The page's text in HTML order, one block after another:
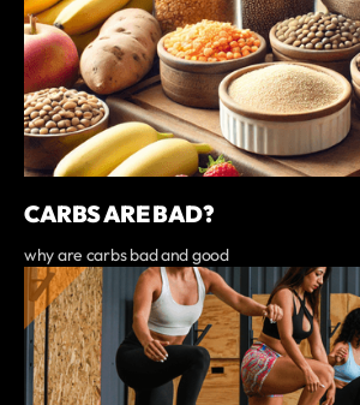
CARBS ARE BAD?
why are carbs bad and good